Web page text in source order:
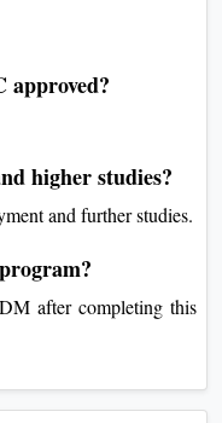
approved?
higher studies?
and further studies.
after completing this